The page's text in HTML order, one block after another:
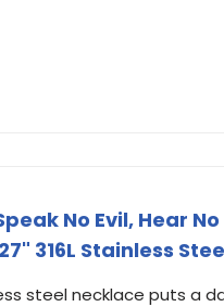
No Evil, Hear
316L Stainless
steel necklace puts a